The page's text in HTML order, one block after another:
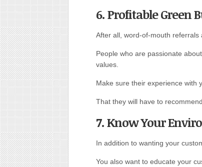
6. Profitable Green
After all, word-of-mouth referrals
People who are passionate
values.
Make sure their experience with
That they will have to
7. Know Your
In addition to wanting your
You also want to educate your